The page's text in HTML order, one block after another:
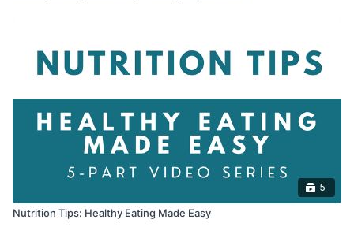
5
Nutrition Tips: Healthy Eating Made Easy